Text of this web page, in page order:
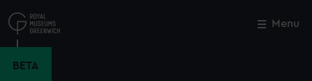
to
main
Menu
BETA
Close